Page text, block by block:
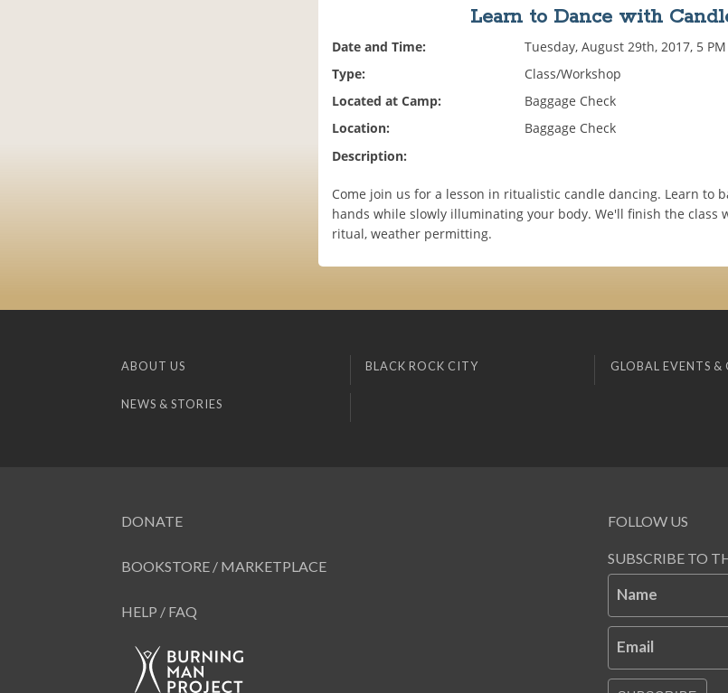
Learn to Dance with
Date and Time:
Tuesday, August 29th, 2017, 5 PM
Type:
Class/Workshop
Located at Camp:
Baggage Check
Location:
Baggage Check
Description:
Come join us for a lesson in ritualistic candle dancing. Learn to
hands while slowly illuminating your body. We'll finish the class
ritual, weather permitting.
ABOUT US BLACK ROCK CITY GLOBAL EVENTS &
NEWS & STORIES
DONATE
BOOKSTORE / MARKETPLACE
HELP / FAQ
FOLLOW US
SUBSCRIBE TO
Name
Email